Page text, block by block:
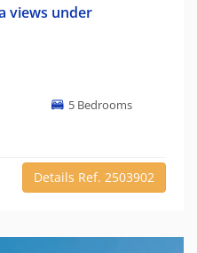
views under
5 Bedrooms
Details Ref. 2503902